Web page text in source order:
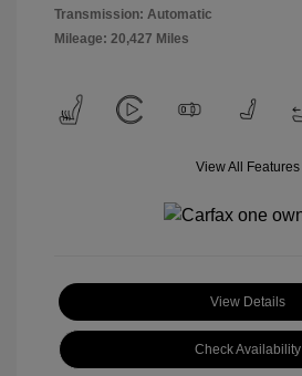
Transmission: Automatic
Mileage: 20,427 Miles
View All Features
View Details
Check Availability